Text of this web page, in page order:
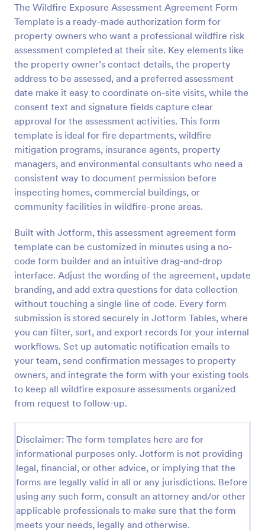
The Wildfire Exposure Assessment Agreement Form
Template is a ready-made authorization form for
property owners who want a professional wildfire risk
assessment completed at their site. Key elements like
the property owner’s contact details, the property
address to be assessed, and a preferred assessment
date make it easy to coordinate on-site visits, while the
consent text and signature fields capture clear
approval for the assessment activities. This form
template is ideal for fire departments, wildfire
mitigation programs, insurance agents, property
managers, and environmental consultants who need a
consistent way to document permission before
inspecting homes, commercial buildings, or
community facilities in wildfire-prone areas.
Built with Jotform, this assessment agreement form
template can be customized in minutes using a no-
code form builder and an intuitive drag-and-drop
interface. Adjust the wording of the agreement, update
branding, and add extra questions for data collection
without touching a single line of code. Every form
submission is stored securely in Jotform Tables, where
you can filter, sort, and export records for your internal
workflows. Set up automatic notification emails to
your team, send confirmation messages to property
owners, and integrate the form with your existing tools
to keep all wildfire exposure assessments organized
from request to follow-up.
Disclaimer: The form templates here are for
informational purposes only. Jotform is not providing
legal, financial, or other advice, or implying that the
forms are legally valid in all or any jurisdictions. Before
using any such form, consult an attorney and/or other
applicable professionals to make sure that the form
meets your needs, legally and otherwise.
Preview
Acupuncture Soap Notes Form
Acupuncture Soap Notes Form is an essential
template for healthcare practitioners, streamlining
client documentation. It aids in maintaining precise
records of subjective observations, objective
findings, assessments, and treatments.
Go to Category:
Healthcare Forms